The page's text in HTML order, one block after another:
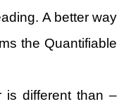
A better way
the Quantifiable
is different than –